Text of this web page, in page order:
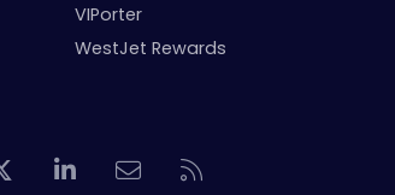
VIPorter
WestJet Rewards